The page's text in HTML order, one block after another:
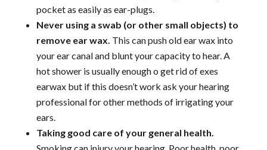
pocket as easily as ear-plugs.
Never using a swab (or other small objects) to
remove ear wax. This can push old ear wax into
your ear canal and blunt your capacity to hear. A
hot shower is usually enough o get rid of exes
earwax but if this doesn’t work ask your hearing
professional for other methods of irrigating your
ears.
Taking good care of your general health.